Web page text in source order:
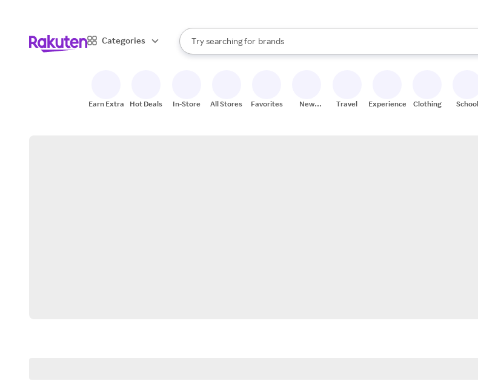
Categories
Search Rakuten
Try searching for
stores
brands
groceries
When autocomplete results are available, use the up and down arrow keys to
Earn Extra Hot Deals In-Store All Stores Favorites
New
Travel Experiences Clothing School